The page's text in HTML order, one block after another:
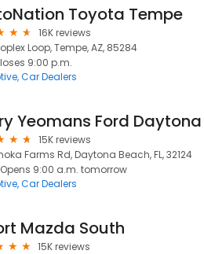
Toyota Tempe
16K reviews
Loop, Tempe, AZ, 85284
9:00 p.m.
Car Dealers
Yeomans Ford
15K reviews
Farms Rd, Daytona Beach, FL, 32124
Opens 9:00 a.m. tomorrow
Car Dealers
Mazda South
15K reviews